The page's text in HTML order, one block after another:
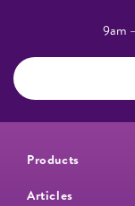
9am
Products
Articles